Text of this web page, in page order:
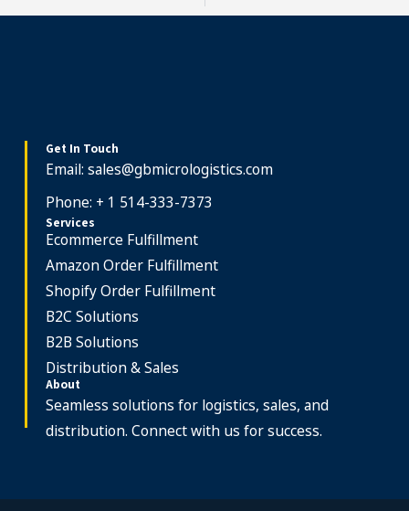
About
Seamless solutions for logistics, sales, and
distribution. Connect with us for success.
Services
Ecommerce Fulfillment
Amazon Order Fulfillment
Shopify Order Fulfillment
B2C Solutions
B2B Solutions
Distribution & Sales
Get In Touch
Email: sales@gbmicrologistics.com
Phone: + 1 514-333-7373